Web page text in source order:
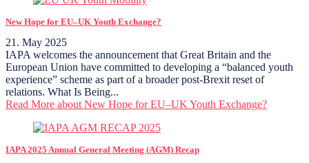
New Hope for EU–UK Youth Exchange?
21. May 2025
IAPA welcomes the announcement that Great Britain and the
European Union have committed to developing a “balanced youth
experience” scheme as part of a broader post-Brexit reset of
relations. What Is Being...
Read More about New Hope for EU–UK Youth Exchange?
IAPA 2025 Annual General Meeting (AGM) Recap